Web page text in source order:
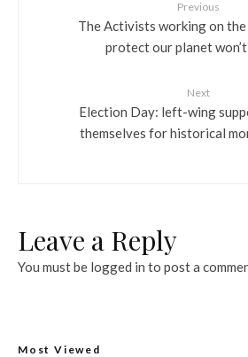
Previous
The Activists working on
protect our planet
Next
Election Day: left-wing
themselves for historical
Leave a Reply
You must be logged in to post a
Most Viewed